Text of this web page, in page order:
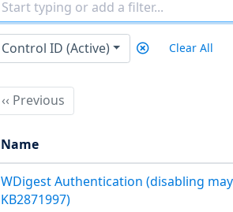
Control ID (Active) Clear All
‹‹ PreviousPrevious
Name
WDigest Authentication (disabling
KB2871997)